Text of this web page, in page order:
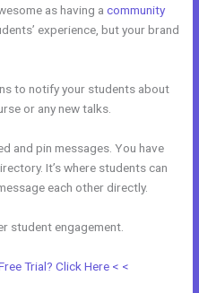
as having acommunity
experience, but your brand
to notify your students about
or any new talks.
and pin messages. You have
It’s where students can
each other directly.
student engagement.
Trial? Click Here < <